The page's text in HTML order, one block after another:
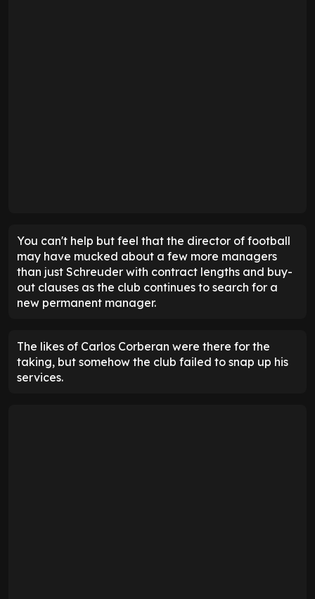
You can't help but feel that the director of football
may have mucked about a few more managers
than just Schreuder with contract lengths and buy-
out clauses as the club continues to search for a
new permanent manager.
The likes of Carlos Corberan were there for the
taking, but somehow the club failed to snap up his
services.